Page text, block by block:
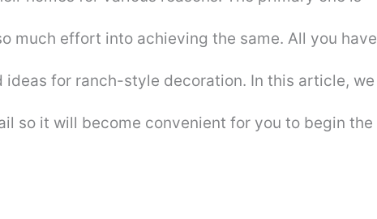
much effort into achieving the same. All you have
ideas for ranch-style decoration. In this article, we
so it will become convenient for you to begin the